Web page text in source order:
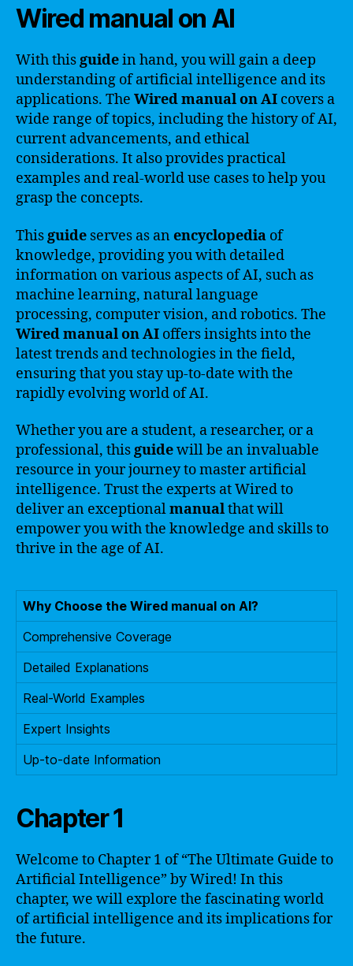
Wired manual on AI
With thisguidein hand, you will gain a deep
understanding of artificial intelligence and its
applications. The Wired manual on AI covers a
wide range of topics, including the history of AI,
current advancements, and ethical
considerations. It also provides practical
examples and real-world use cases to help you
grasp the concepts.
This guide serves as anencyclopedia of
knowledge, providing you with detailed
information on various aspects of AI, such as
machine learning, natural language
processing, computer vision, and robotics. The
Wired manual on AI offers insights into the
latest trends and technologies in the field,
ensuring that you stay up-to-date with the
rapidly evolving world of AI.
Whether you are a student, a researcher, or a
professional, thisguidewill be an invaluable
resource in your journey to master artificial
intelligence. Trust the experts at Wired to
deliver an exceptionalmanualthat will
empower you with the knowledge and skills to
thrive in the age of AI.
Why Choose the Wired manual on AI?
Comprehensive Coverage
Detailed Explanations
Real-World Examples
Expert Insights
Up-to-date Information
Chapter 1
Welcome to Chapter 1 of “The Ultimate Guide to
Artificial Intelligence” by Wired! In this
chapter, we will explore the fascinating world
of artificial intelligence and its implications for
the future.